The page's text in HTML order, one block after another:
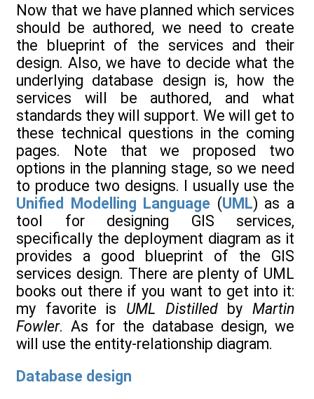
Now that we have planned which services
should be authored, we need to create
the blueprint of the services and their
design. Also, we have to decide what the
underlying database design is, how the
services will be authored, and what
standards they will support. We will get to
these technical questions in the coming
pages. Note that we proposed two
options in the planning stage, so we need
to produce two designs. I usually use the
Unified Modelling Language (UML) as a
tool for designing GIS services,
specifically the deployment diagram as it
provides a good blueprint of the GIS
services design. There are plenty of UML
books out there if you want to get into it:
my favorite is UML DistilledbyMartin
Fowler. As for the database design, we
will use the entity-relationship diagram.
Database design